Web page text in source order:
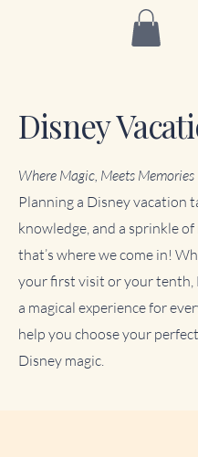
Disney
Where Magic, Meets Memories
Planning a Disney vacation
knowledge, and a sprinkle
that’s where we come in!
your first visit or your tenth,
a magical experience for
help you choose your
Disney magic.